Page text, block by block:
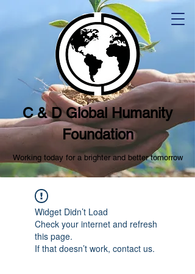
C & D Global Humanity
Foundation
Working today for a brighter and better tomorrow
Widget Didn’t Load
Check your internet and refresh
this page.
If that doesn’t work, contact us.